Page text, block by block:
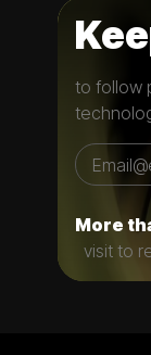
to follow
More
visit to